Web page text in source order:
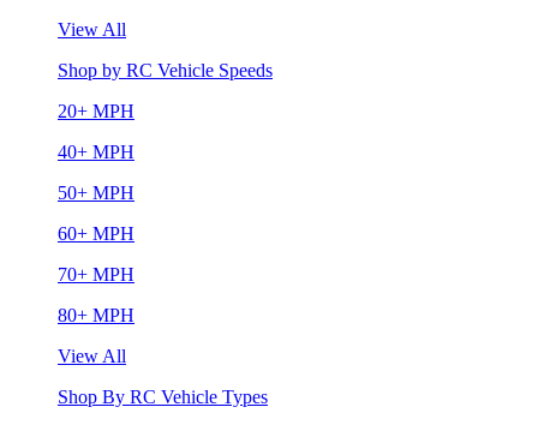
View All
Shop by RC Vehicle Speeds
20+ MPH
40+ MPH
50+ MPH
60+ MPH
70+ MPH
80+ MPH
View All
Shop By RC Vehicle Types